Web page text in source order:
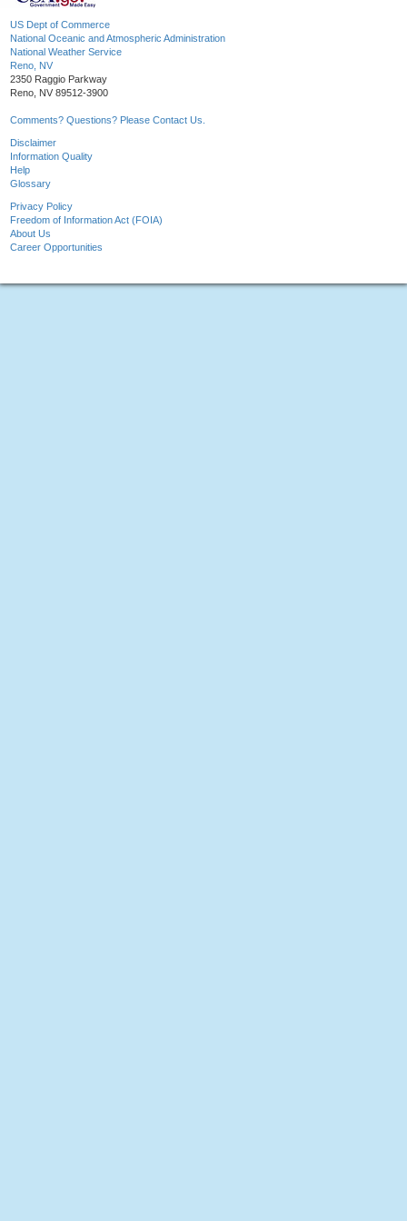
US Dept of Commerce
National Oceanic and Atmospheric Administration
National Weather Service
Reno, NV
2350 Raggio Parkway
Reno, NV 89512-3900
Comments? Questions? Please Contact Us.
Disclaimer
Information Quality
Help
Glossary
Privacy Policy
Freedom of Information Act (FOIA)
About Us
Career Opportunities